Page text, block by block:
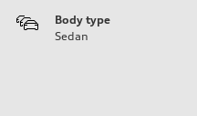
Body type
Sedan